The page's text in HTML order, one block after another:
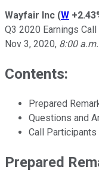
Wayfair Inc (W
Q3 2020 Earnings Call
Nov 3, 2020, 8:00
Contents:
Prepared
Questions and
Call Participants
Prepared